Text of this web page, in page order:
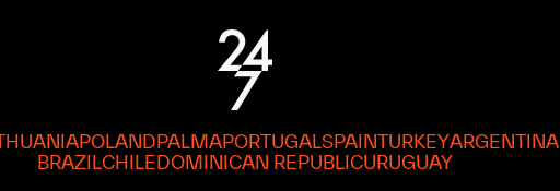
POLANDPALMAPORTUGALSPAINTURKEYARGENTINA
BRAZILCHILEDOMINICAN REPUBLICURUGUAY